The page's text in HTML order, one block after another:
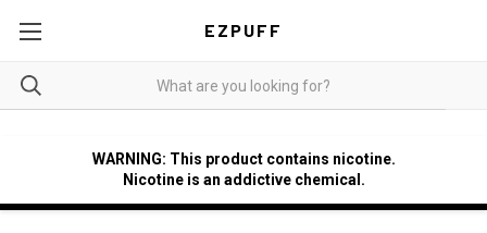
EZPUFF
WARNING: This product contains nicotine.
Nicotine is an addictive chemical.